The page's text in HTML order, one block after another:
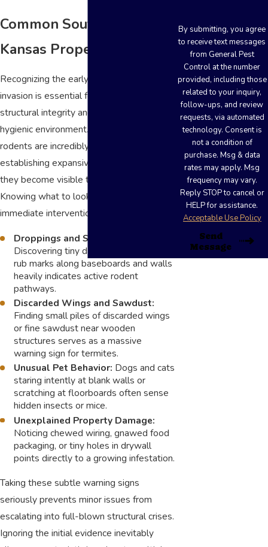
Common Southwest
Kansas Property Invaders
Recognizing the early indicators of a pest
invasion is essential for protecting
structural integrity and maintaining a
hygienic environment. Many insects and
rodents are incredibly stealthy,
establishing expansive nests long before
they become visible to property owners.
Knowing what to look for allows for
immediate intervention.
Droppings and Smudge Marks:
Discovering tiny dark pellets or greasy
rub marks along baseboards and walls
heavily indicates active rodent
pathways.
Discarded Wings and Sawdust:
Finding small piles of discarded wings
or fine sawdust near wooden
structures serves as a massive
warning sign for termites.
Unusual Pet Behavior: Dogs and cats
staring intently at blank walls or
scratching at floorboards often sense
hidden insects or mice.
Unexplained Property Damage:
Noticing chewed wiring, gnawed food
packaging, or tiny holes in drywall
points directly to a growing infestation.
Taking these subtle warning signs
seriously prevents minor issues from
escalating into full-blown structural crises.
Ignoring the initial evidence inevitably
By submitting, you agree
to receive text messages
from General Pest
Control at the number
provided, including those
related to your inquiry,
follow-ups, and review
requests, via automated
technology. Consent is
not a condition of
purchase. Msg & data
rates may apply. Msg
frequency may vary.
Reply STOP to cancel or
HELP for assistance.
Acceptable Use Policy
Send
Message